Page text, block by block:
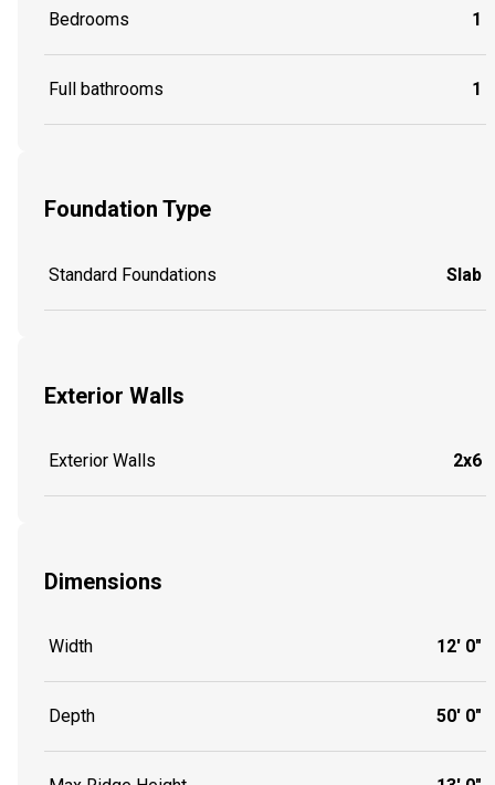
Bedrooms 1
Full bathrooms 1
Foundation Type
Standard Foundations Slab
Exterior Walls
Exterior Walls 2x6
Dimensions
Width 12' 0"
Depth 50' 0"